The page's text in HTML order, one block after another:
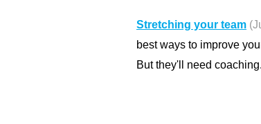
Stretching your team
best ways to improve
But they'll need coaching.